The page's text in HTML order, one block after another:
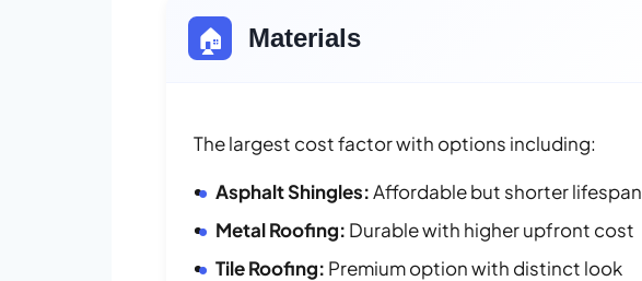
🏠 Materials
The largest cost factor with options including:
Asphalt Shingles:Affordable but shorter lifespan
Metal Roofing: Durable with higher upfront cost
Tile Roofing: Premium option with distinct look